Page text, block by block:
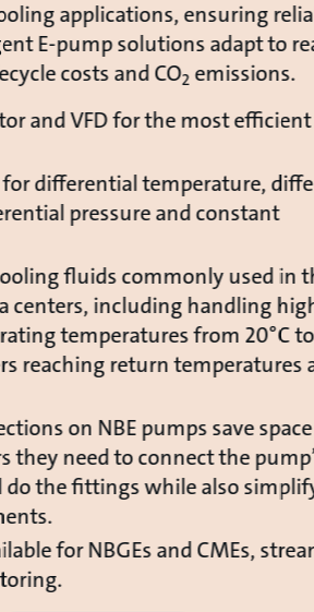
applications, ensuring
E-pump solutions adapt to
costs and CO2 emissions.
and VFD for the most
differential temperature,
pressure and constant
fluids commonly used in
centers, including handling
temperatures from 20°C to
reaching return temperatures
on NBE pumps save
they need to connect the
the fittings while also
for NBGEs and CMEs,